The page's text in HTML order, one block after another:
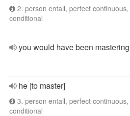
2. person entall, perfect continuous,
conditional
you would have been mastering
he [to master]
3. person entall, perfect continuous,
conditional